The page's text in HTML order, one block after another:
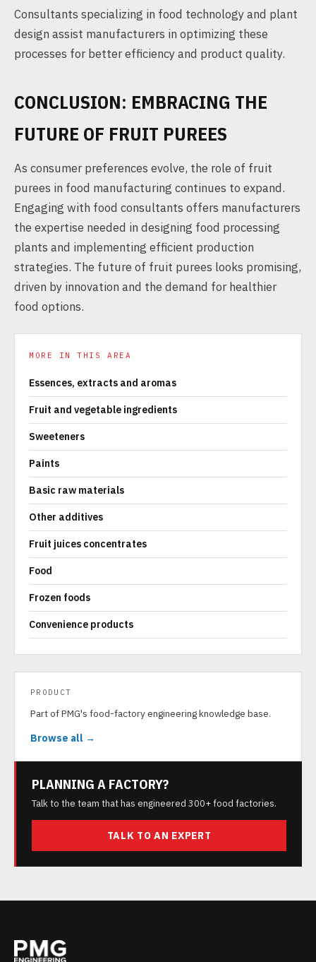
Consultants specializing in food technology and plant
design assist manufacturers in optimizing these
processes for better efficiency and product quality.
CONCLUSION: EMBRACING THE
FUTURE OF FRUIT PUREES
As consumer preferences evolve, the role of fruit
purees in food manufacturing continues to expand.
Engaging with food consultants offers manufacturers
the expertise needed in designing food processing
plants and implementing efficient production
strategies. The future of fruit purees looks promising,
driven by innovation and the demand for healthier
food options.
MORE IN THIS AREA
Essences, extracts and aromas
Fruit and vegetable ingredients
Sweeteners
Paints
Basic raw materials
Other additives
Fruit juices concentrates
Food
Frozen foods
Convenience products
PRODUCT
Part of PMG's food-factory engineering knowledge base.
Browse all →
PLANNING A FACTORY?
Talk to the team that has engineered 300+ food factories.
TALK TO AN EXPERT